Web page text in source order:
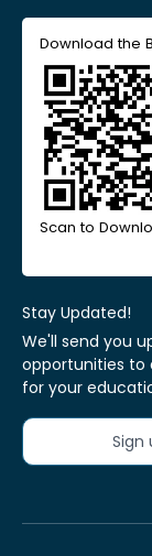
Download the
Scan to
Stay Updated!
We'll send you
opportunities to
for your